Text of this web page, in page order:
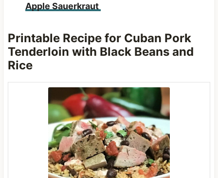
Apple Sauerkraut
Printable Recipe for Cuban Pork
Tenderloin with Black Beans and
Rice